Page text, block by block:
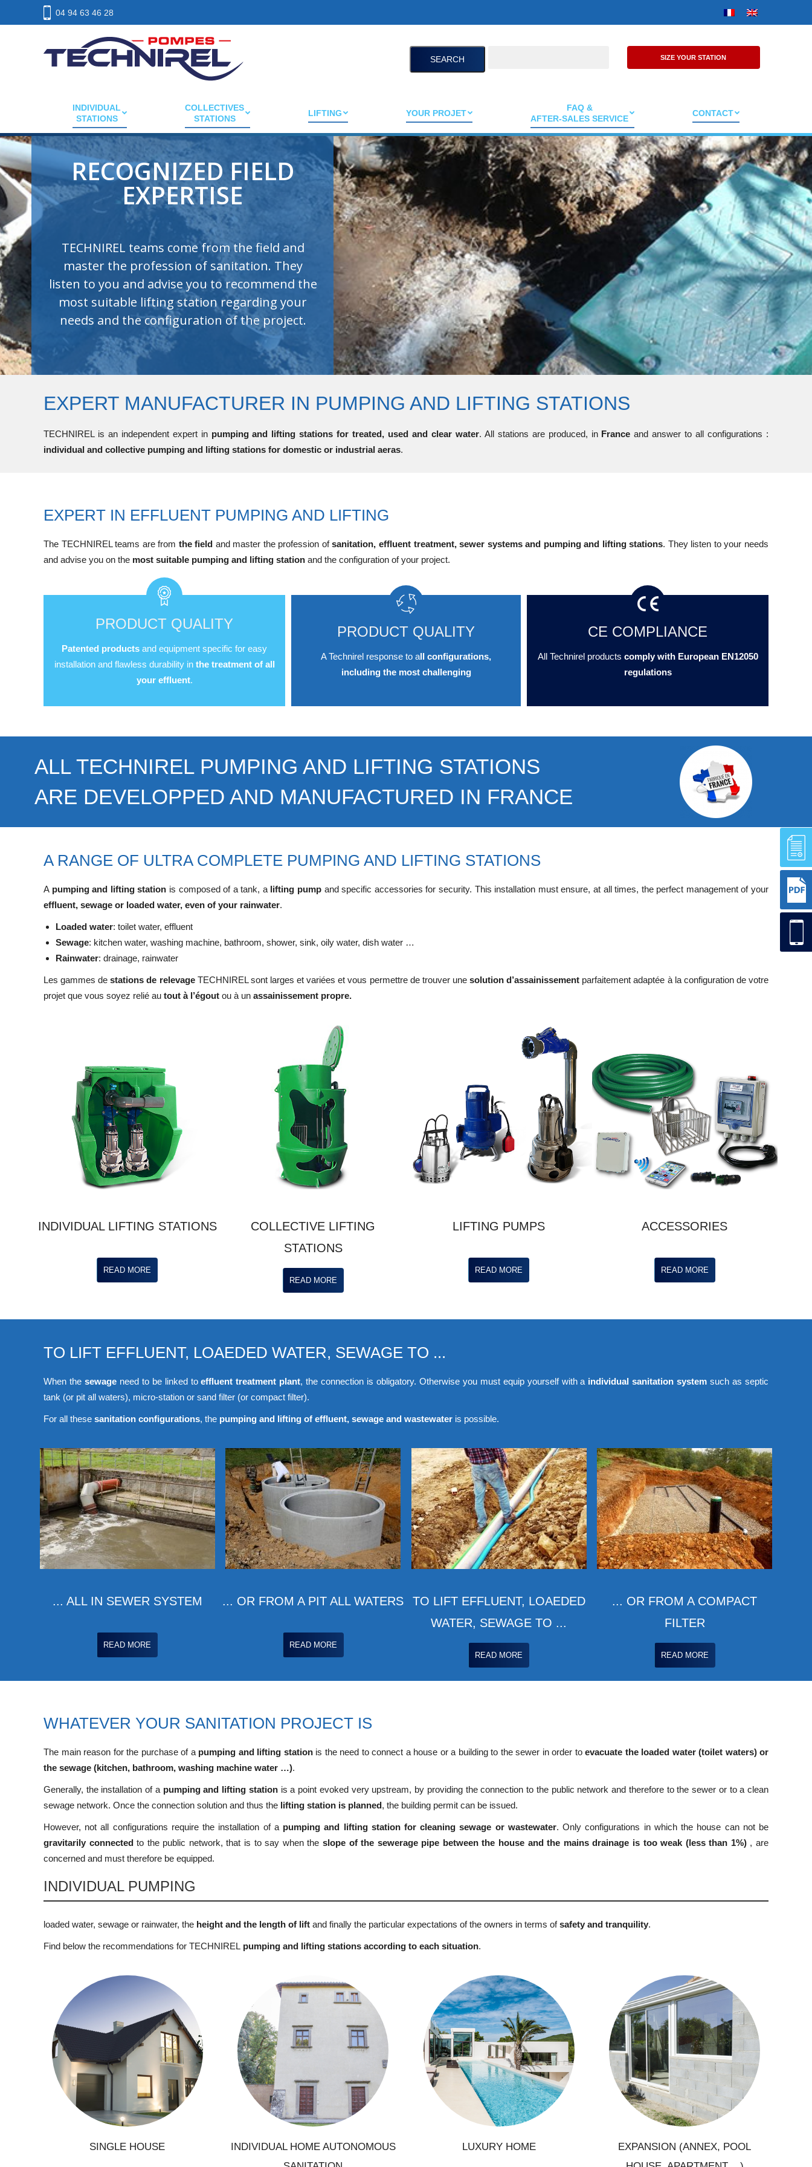
04 94 63 46 28
SIZE YOUR STATION
Search:
INDIVIDUAL
STATIONS
COLLECTIVES
STATIONS
LIFTING YOUR PROJET
FAQ &
AFTER-SALES SERVICE
CONTACT
CE COMPLIANCE
QUALITY PRODUCT
All TECHNIREL products comply with
European regulations EN 12050. They are
made with quality materials to ensure
excellent durability.
EXPERT MANUFACTURER IN PUMPING AND LIFTING STATIONS
TECHNIREL is an independent expert in pumping and lifting stations for treated, used and clear water. All stations are produced, in France and answer to all configurations :
individual and collective pumping and lifting stations for domestic or industrial aeras.
EXPERT IN EFFLUENT PUMPING AND LIFTING
The TECHNIREL teams are from the field and master the profession ofsanitation, effluent treatment, sewer systems and pumping and lifting stations. They listen to your needs
and advise you on the most suitable pumping and lifting station and the configuration of your project.
PRODUCT QUALITY
Patented products and equipment specific for easy
installation and flawless durability in the treatment of all
your effluent.
PRODUCT QUALITY
A Technirel response to all configurations,
including the most challenging
CE COMPLIANCE
All Technirel products comply with European EN12050
regulations
ALL TECHNIREL PUMPING AND LIFTING STATIONS
ARE DEVELOPPED AND MANUFACTURED IN FRANCE
A RANGE OF ULTRA COMPLETE PUMPING AND LIFTING STATIONS
A pumping and lifting station is composed of a tank, a lifting pump and specific accessories for security. This installation must ensure, at all times, the perfect management of your
effluent, sewage or loaded water, even of your rainwater.
Loaded water: toilet water, effluent
Sewage: kitchen water, washing machine, bathroom, shower, sink, oily water, dish water …
Rainwater: drainage, rainwater
Les gammes de stations de relevageTECHNIREL sont larges et variées et vous permettre de trouver unesolution d’assainissement parfaitement adaptée à la configuration de votre
projet que vous soyez relié au tout à l’égout ou à un assainissement propre.
INDIVIDUAL LIFTING STATIONS
READ MORE
COLLECTIVE LIFTING
STATIONS
READ MORE
LIFTING PUMPS
READ MORE
ACCESSORIES
READ MORE
TO LIFT EFFLUENT, LOAEDED WATER, SEWAGE TO ...
When the sewage need to be linked toeffluent treatment plant, the connection is obligatory. Otherwise you must equip yourself with a individual sanitation system such as septic
tank (or pit all waters), micro-station or sand filter (or compact filter).
For all these sanitation configurations, the pumping and lifting of effluent, sewage and wastewater is possible.
... ALL IN SEWER SYSTEM
READ MORE
... OR FROM A PIT ALL WATERS
READ MORE
TO LIFT EFFLUENT, LOAEDED
WATER, SEWAGE TO ...
READ MORE
... OR FROM A COMPACT
FILTER
READ MORE
WHATEVER YOUR SANITATION PROJECT IS
The main reason for the purchase of a pumping and lifting stationis the need to connect a house or a building to the sewer in order to evacuate the loaded water (toilet waters) or
the sewage (kitchen, bathroom, washing machine water …).
Generally, the installation of a pumping and lifting stationis a point evoked very upstream, by providing the connection to the public network and therefore to the sewer or to a clean
sewage network. Once the connection solution and thus the lifting station is planned, the building permit can be issued.
However, not all configurations require the installation of a pumping and lifting station for cleaning sewage or wastewater. Only configurations in which the house can not be
gravitarily connectedto the public network, that is to say when the slope of the sewerage pipe between the house and the mains drainage is too weak (less than 1%), are
concerned and must therefore be equipped.
INDIVIDUAL PUMPING
loaded water, sewage or rainwater, the height and the length of lift and finally the particular expectations of the owners in terms ofsafety and tranquility.
Find below the recommendations for TECHNIREL pumping and lifting stations according to each situation.
Construction of a new house
Renovation of a house
Ground modification
Construction of a pool
Connection to mains drainage
SINGLE HOUSE
Construction of a new house
Renovation of a house
Ground modification
Construction of a pool
Connection to a clean sewerage
INDIVIDUAL HOME AUTONOMOUS
Construction of a luxury
residence, luxurious dwelling
with strengthened requirements
LUXURY HOME
Creation of additional living
areas
Extension, annex, apartment
Creation of pool house, summer
kitchen
EXPANSION (ANNEX, POOL